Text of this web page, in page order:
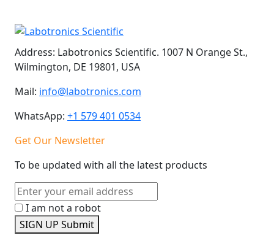
Address: Labotronics Scientific. 1007 N Orange St.,
Wilmington, DE 19801, USA
Mail: info@labotronics.com
WhatsApp: +1 579 401 0534
Get Our Newsletter
To be updated with all the latest products
I am not a robot
SIGN UP Submit